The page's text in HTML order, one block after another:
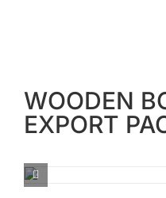
WOODEN
EXPORT